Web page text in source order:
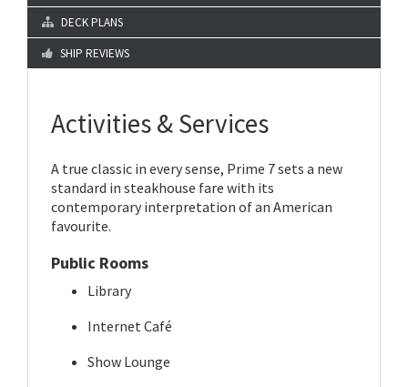
DECK PLANS
SHIP REVIEWS
Activities & Services
A true classic in every sense, Prime 7 sets a new
standard in steakhouse fare with its
contemporary interpretation of an American
favourite.
Public Rooms
Library
Internet Café
Show Lounge